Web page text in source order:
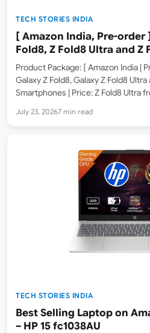
TECH STORIES INDIA
[ Amazon India, Pre-order
Fold8, Z Fold8 Ultra and Z
India – Check Price, Specs
Product Package: [ Amazon India |
Galaxy Z Fold8, Galaxy Z Fold8
Smartphones | Price: Z Fold8 Ultra
July 23, 20267 min read
TECH STORIES INDIA
Best Selling Laptop on
– HP 15 fc1038AU